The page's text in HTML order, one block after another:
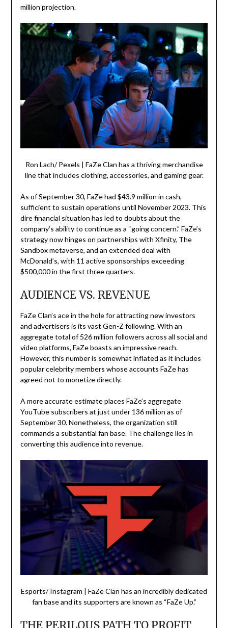
million projection.
Ron Lach/ Pexels | FaZe Clan has a thriving merchandise
line that includes clothing, accessories, and gaming gear.
As of September 30, FaZe had $43.9 million in cash,
sufficient to sustain operations until November 2023. This
dire financial situation has led to doubts about the
company’s ability to continue as a “going concern.” FaZe’s
strategy now hinges on partnerships with Xfinity, The
Sandbox metaverse, and an extended deal with
McDonald’s, with 11 active sponsorships exceeding
$500,000 in the first three quarters.
AUDIENCE VS. REVENUE
FaZe Clan’s ace in the hole for attracting new investors
and advertisers is its vast Gen-Z following. With an
aggregate total of 526 million followers across all social and
video platforms, FaZe boasts an impressive reach.
However, this number is somewhat inflated as it includes
popular celebrity members whose accounts FaZe has
agreed not to monetize directly.
A more accurate estimate places FaZe’s aggregate
YouTube subscribers at just under 136 million as of
September 30. Nonetheless, the organization still
commands a substantial fan base. The challenge lies in
converting this audience into revenue.
Esports/ Instagram | FaZe Clan has an incredibly dedicated
fan base and its supporters are known as “FaZe Up.”